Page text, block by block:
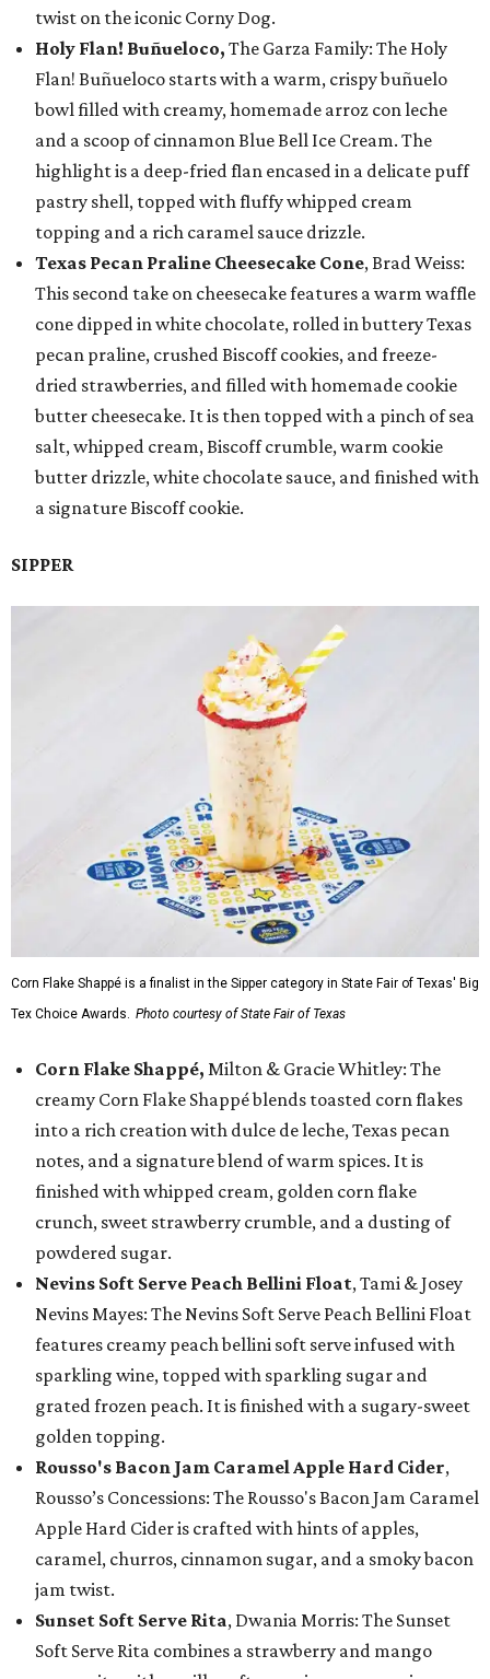
twist on the iconic Corny Dog.
Holy Flan! Buñueloco, The Garza Family: The Holy
Flan! Buñueloco starts with a warm, crispy buñuelo
bowl filled with creamy, homemade arroz con leche
and a scoop of cinnamon Blue Bell Ice Cream. The
highlight is a deep-fried flan encased in a delicate puff
pastry shell, topped with fluffy whipped cream
topping and a rich caramel sauce drizzle.
Texas Pecan Praline Cheesecake Cone, Brad Weiss:
This second take on cheesecake features a warm waffle
cone dipped in white chocolate, rolled in buttery Texas
pecan praline, crushed Biscoff cookies, and freeze-
dried strawberries, and filled with homemade cookie
butter cheesecake. It is then topped with a pinch of sea
salt, whipped cream, Biscoff crumble, warm cookie
butter drizzle, white chocolate sauce, and finished with
a signature Biscoff cookie.
SIPPER
Corn Flake Shappé is a finalist in the Sipper category in State Fair of Texas' Big
Tex Choice Awards. Photo courtesy of State Fair of Texas
Corn Flake Shappé, Milton & Gracie Whitley: The
creamy Corn Flake Shappé blends toasted corn flakes
into a rich creation with dulce de leche, Texas pecan
notes, and a signature blend of warm spices. It is
finished with whipped cream, golden corn flake
crunch, sweet strawberry crumble, and a dusting of
powdered sugar.
Nevins Soft Serve Peach Bellini Float, Tami & Josey
Nevins Mayes: The Nevins Soft Serve Peach Bellini Float
features creamy peach bellini soft serve infused with
sparkling wine, topped with sparkling sugar and
grated frozen peach. It is finished with a sugary-sweet
golden topping.
Rousso's Bacon Jam Caramel Apple Hard Cider,
Rousso’s Concessions: The Rousso's Bacon Jam Caramel
Apple Hard Cider is crafted with hints of apples,
caramel, churros, cinnamon sugar, and a smoky bacon
jam twist.
Sunset Soft Serve Rita, Dwania Morris: The Sunset
Soft Serve Rita combines a strawberry and mango